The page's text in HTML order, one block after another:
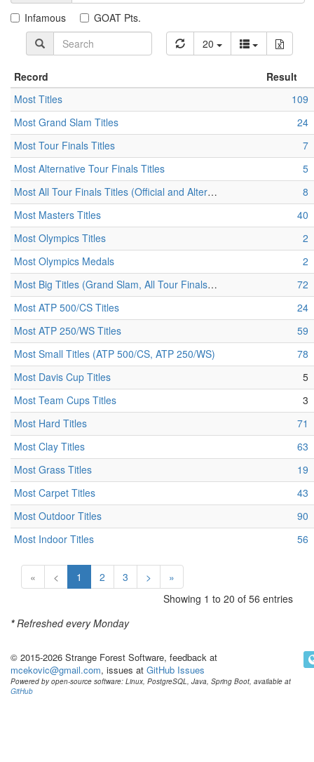
Infamous
GOAT Pts.
20
Record
Result
Most Titles
109
Most Grand Slam Titles
24
Most Tour Finals Titles
7
Most Alternative Tour Finals Titles
5
Most All Tour Finals Titles (Official and Alternative)
8
Most Masters Titles
40
Most Olympics Titles
2
Most Olympics Medals
2
Most Big Titles (Grand Slam, All Tour Finals, Masters, Olympics)
72
Most ATP 500/CS Titles
24
Most ATP 250/WS Titles
59
Most Small Titles (ATP 500/CS, ATP 250/WS)
78
Most Davis Cup Titles
5
Most Team Cups Titles
3
Most Hard Titles
71
Most Clay Titles
63
Most Grass Titles
19
Most Carpet Titles
43
Most Outdoor Titles
90
Most Indoor Titles
56
« < 1 2 3 >
»
Showing 1 to 20 of 56 entries
*Refreshed every Monday
© 2015-2026 Strange Forest Software, feedback at
mcekovic@gmail.com, issues at GitHub Issues
Powered by open-source software: Linux, PostgreSQL, Java, Spring Boot, available at
GitHub